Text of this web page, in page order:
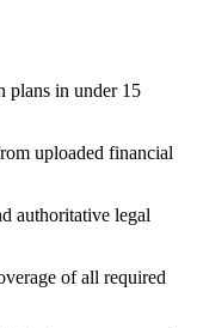
plans in under 15
uploaded financial
authoritative legal
of all required